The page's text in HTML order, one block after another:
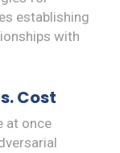
establishing
with
Cost
at once